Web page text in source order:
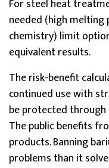
For steel heat
needed (high
chemistry) limit
equivalent results.
The risk-benefit
continued use with
be protected through
The public benefits
products. Banning
problems than it